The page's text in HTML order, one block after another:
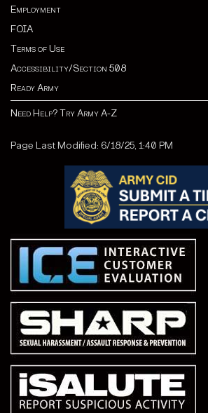
Employment
FOIA
Terms of Use
Accessibility/Section 508
Ready Army
Need Help? Try Army A-Z
Page Last Modified: 6/18/25, 1:40 PM